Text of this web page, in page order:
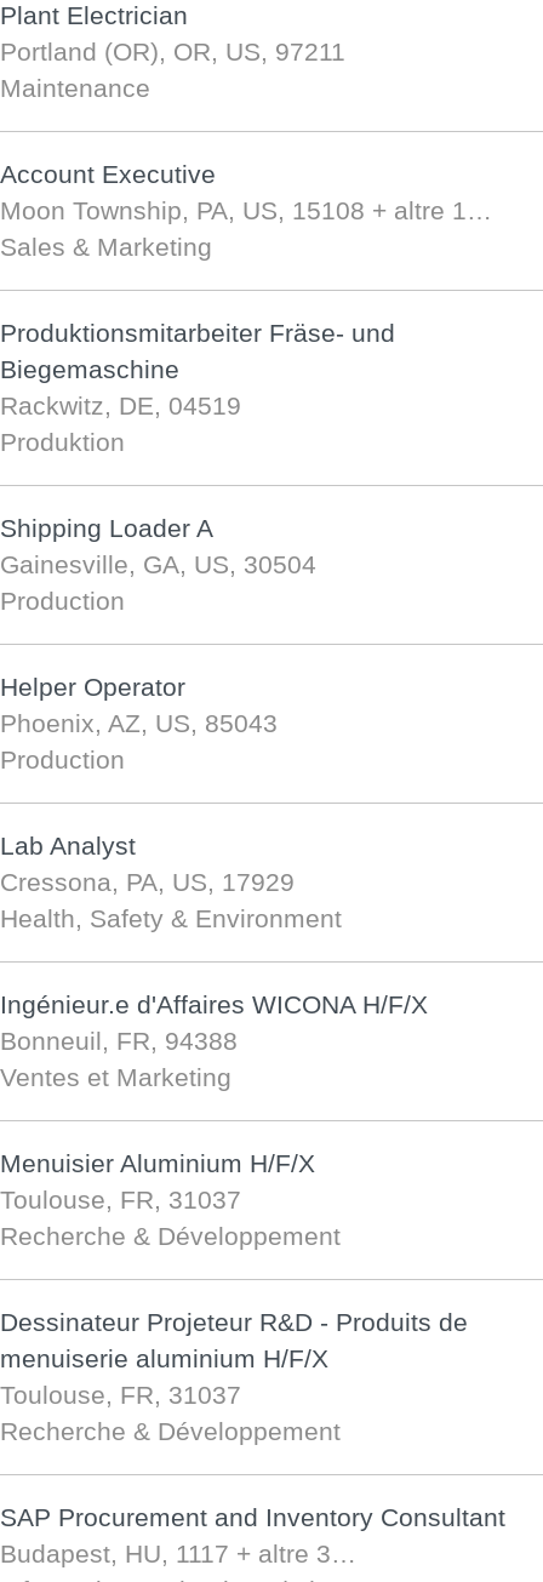
Plant Electrician
Portland (OR), OR, US, 97211
Maintenance
Account Executive
Moon Township, PA, US, 15108 + altre 1…
Sales & Marketing
Produktionsmitarbeiter Fräse- und
Biegemaschine
Rackwitz, DE, 04519
Produktion
Shipping Loader A
Gainesville, GA, US, 30504
Production
Helper Operator
Phoenix, AZ, US, 85043
Production
Lab Analyst
Cressona, PA, US, 17929
Health, Safety & Environment
Ingénieur.e d'Affaires WICONA H/F/X
Bonneuil, FR, 94388
Ventes et Marketing
Menuisier Aluminium H/F/X
Toulouse, FR, 31037
Recherche & Développement
Dessinateur Projeteur R&D - Produits de
menuiserie aluminium H/F/X
Toulouse, FR, 31037
Recherche & Développement
SAP Procurement and Inventory Consultant
Budapest, HU, 1117 + altre 3…